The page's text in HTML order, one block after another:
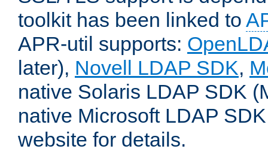
toolkit has been linked to
APR-util supports:
later), Novell LDAP SDK,
native Solaris LDAP SDK
native Microsoft LDAP
website for details.